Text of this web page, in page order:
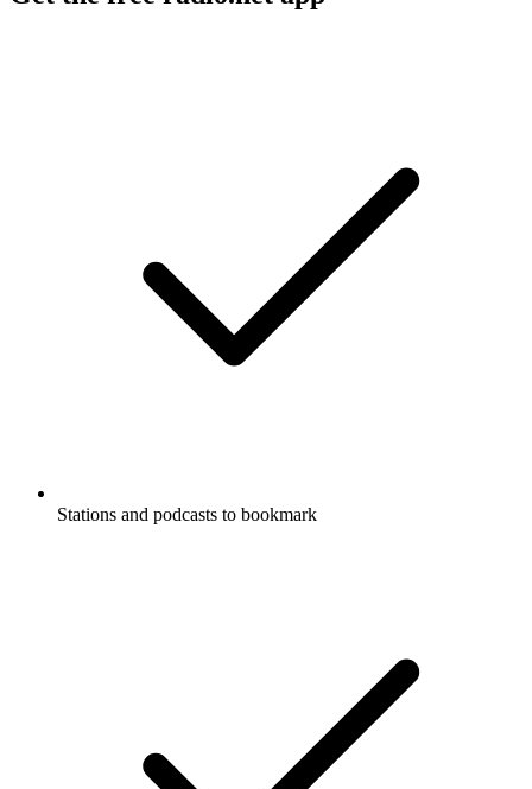
Stations and podcasts to bookmark